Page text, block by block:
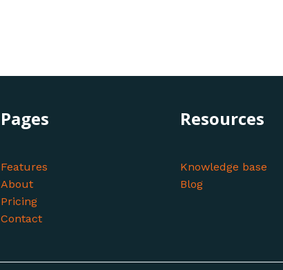
Pages
Features
About
Pricing
Contact
Resources
Knowledge base
Blog